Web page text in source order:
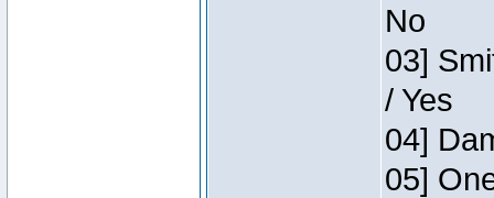
No
03]
/ Yes
04]
05]